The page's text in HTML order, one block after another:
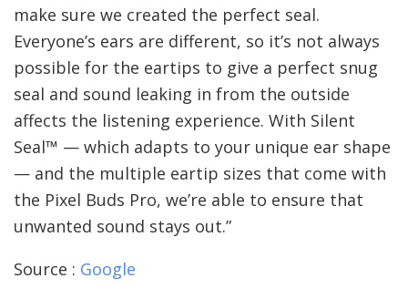
make sure we created the perfect seal.
Everyone’s ears are different, so it’s not always
possible for the eartips to give a perfect snug
seal and sound leaking in from the outside
affects the listening experience. With Silent
Seal™ — which adapts to your unique ear shape
— and the multiple eartip sizes that come with
the Pixel Buds Pro, we’re able to ensure that
unwanted sound stays out.”
Source : Google